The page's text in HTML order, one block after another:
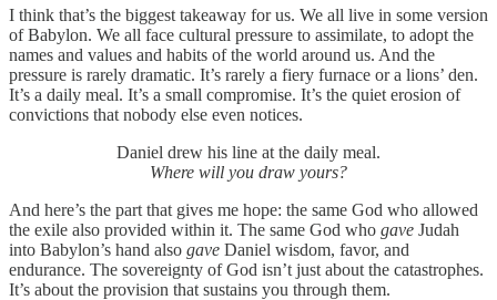
I think that’s the biggest takeaway for us. We all live in some version
of Babylon. We all face cultural pressure to assimilate, to adopt the
names and values and habits of the world around us. And the
pressure is rarely dramatic. It’s rarely a fiery furnace or a lions’ den.
It’s a daily meal. It’s a small compromise. It’s the quiet erosion of
convictions that nobody else even notices.
Daniel drew his line at the daily meal.
Where will you draw yours?
And here’s the part that gives me hope: the same God who allowed
the exile also provided within it. The same God who gave Judah
into Babylon’s hand also gave Daniel wisdom, favor, and
endurance. The sovereignty of God isn’t just about the catastrophes.
It’s about the provision that sustains you through them.